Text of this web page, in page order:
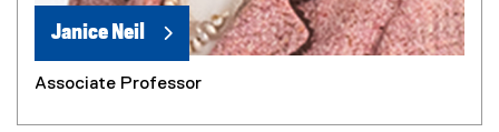
Janice Neil
Associate Professor